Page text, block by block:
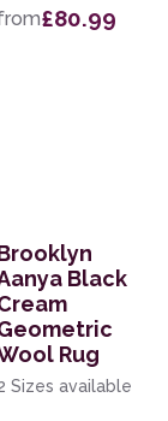
£80.99
Black
Rug
Sizes available